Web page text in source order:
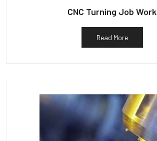
CNC Turning Job Work
Read More